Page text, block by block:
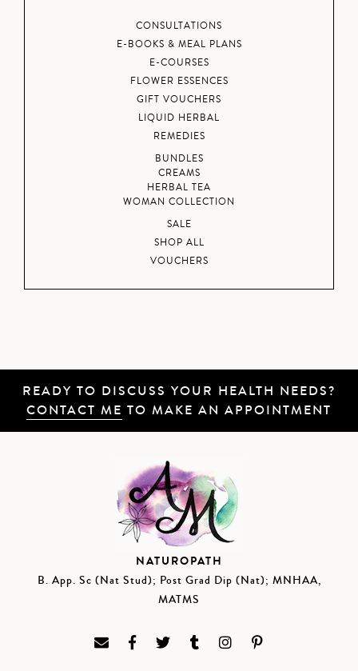
CONSULTATIONS
E-BOOKS & MEAL PLANS
E-COURSES
FLOWER ESSENCES
GIFT VOUCHERS
LIQUID HERBAL
REMEDIES
BUNDLES
CREAMS
HERBAL TEA
WOMAN COLLECTION
SALE
SHOP ALL
VOUCHERS
READY TO DISCUSS YOUR HEALTH NEEDS?
CONTACT ME TO MAKE AN APPOINTMENT
NATUROPATH
B. App. Sc (Nat Stud); Post Grad Dip (Nat); MNHAA,
MATMS